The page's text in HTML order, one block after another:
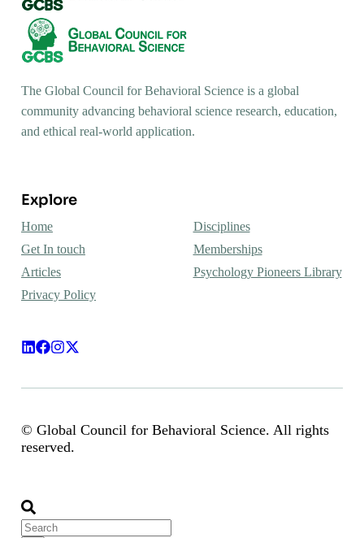
The Global Council for Behavioral Science is a global
community advancing behavioral science research, education,
and ethical real-world application.
Explore
Home
Disciplines
Get In touch
Memberships
Articles
Psychology Pioneers Library
Privacy Policy
© Global Council for Behavioral Science. All rights
reserved.